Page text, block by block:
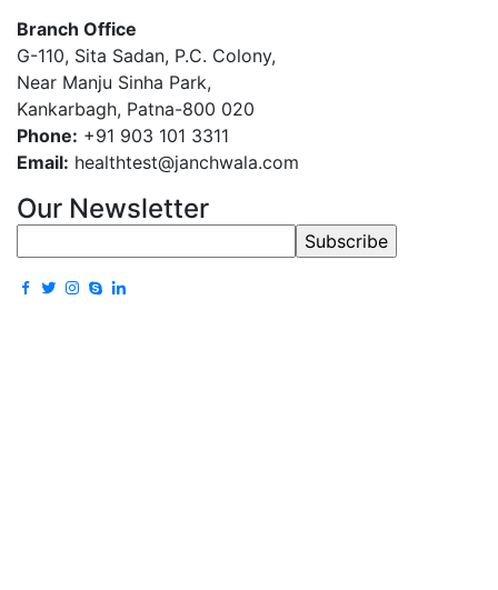
Branch Office
G-110, Sita Sadan, P.C. Colony,
Near Manju Sinha Park,
Kankarbagh, Patna-800 020
Phone: +91 903 101 3311
Email: healthtest@janchwala.com
Our Newsletter